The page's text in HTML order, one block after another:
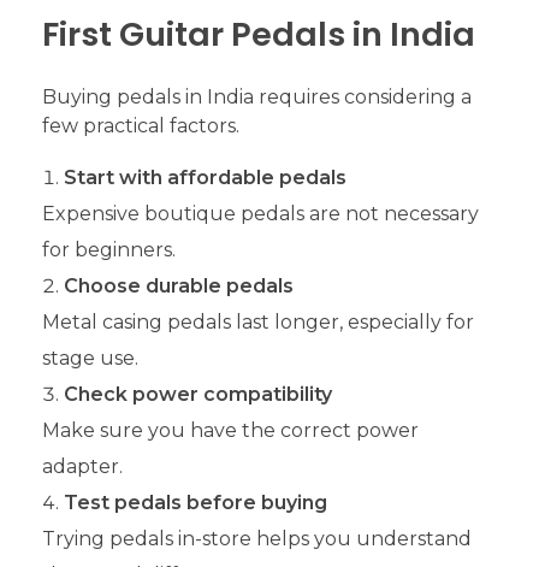
First Guitar Pedals in India
Buying pedals in India requires considering a
few practical factors.
Start with affordable pedals
Expensive boutique pedals are not necessary
for beginners.
Choose durable pedals
Metal casing pedals last longer, especially for
stage use.
Check power compatibility
Make sure you have the correct power
adapter.
Test pedals before buying
Trying pedals in-store helps you understand